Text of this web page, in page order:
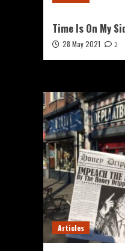
Time Is On My
28 May 2021 2
Articles